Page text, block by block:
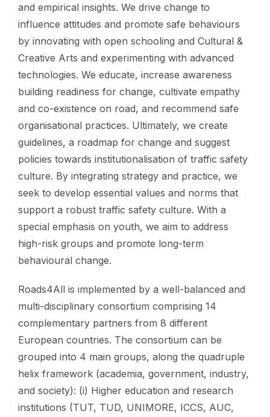
and empirical insights. We drive change to
influence attitudes and promote safe behaviours
by innovating with open schooling and Cultural &
Creative Arts and experimenting with advanced
technologies. We educate, increase awareness
building readiness for change, cultivate empathy
and co-existence on road, and recommend safe
organisational practices. Ultimately, we create
guidelines, a roadmap for change and suggest
policies towards institutionalisation of traffic safety
culture. By integrating strategy and practice, we
seek to develop essential values and norms that
support a robust traffic safety culture. With a
special emphasis on youth, we aim to address
high-risk groups and promote long-term
behavioural change.
Roads4All is implemented by a well-balanced and
multi-disciplinary consortium comprising 14
complementary partners from 8 different
European countries. The consortium can be
grouped into 4 main groups, along the quadruple
helix framework (academia, government, industry,
and society): (i) Higher education and research
institutions (TUT, TUD, UNIMORE, ICCS, AUC,